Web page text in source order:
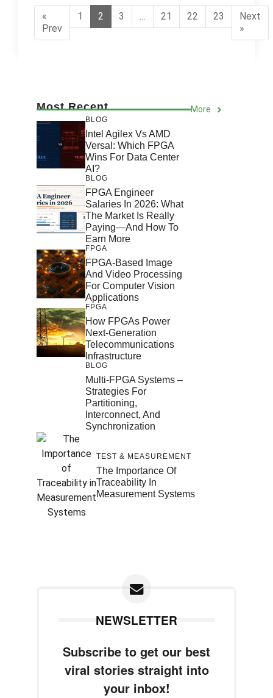
«
Prev
1 2 3 … 21 22 23
Next
»
Most Recent More
BLOG
Intel Agilex Vs AMD
Versal: Which FPGA
Wins For Data Center
AI?
BLOG
FPGA Engineer
Salaries In 2026: What
The Market Is Really
Paying—And How To
Earn More
FPGA
FPGA-Based Image
And Video Processing
For Computer Vision
Applications
FPGA
How FPGAs Power
Next-Generation
Telecommunications
Infrastructure
BLOG
Multi-FPGA Systems –
Strategies For
Partitioning,
Interconnect, And
Synchronization
TEST & MEASUREMENT
The Importance Of
Traceability In
Measurement Systems
NEWSLETTER
Subscribe to get our best
viral stories straight into
your inbox!